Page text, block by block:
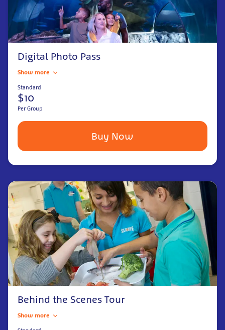
Digital Photo Pass
Show more
Standard
$10
Per Group
Buy Now
Behind the Scenes Tour
Show more